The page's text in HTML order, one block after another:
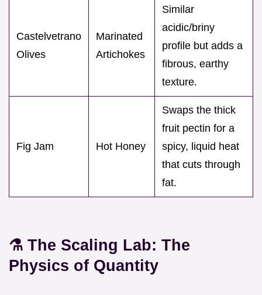
Castelvetrano
Olives
Marinated
Artichokes
Similar
acidic/briny
profile but adds a
fibrous, earthy
texture.
Fig Jam Hot Honey
Swaps the thick
fruit pectin for a
spicy, liquid heat
that cuts through
fat.
⚗️ The Scaling Lab: The
Physics of Quantity